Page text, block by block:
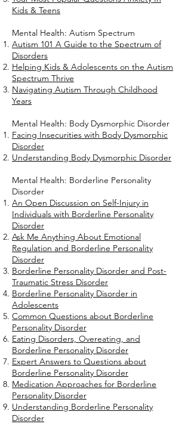
Kids & Teens
Mental Health: Autism Spectrum
Autism 101 A Guide to the Spectrum of
Disorders
Helping Kids & Adolescents on the Autism
Spectrum Thrive
Navigating Autism Through Childhood
Years
Mental Health: Body Dysmorphic Disorder
Facing Insecurities with Body Dysmorphic
Disorder
Understanding Body Dysmorphic Disorder
Mental Health: Borderline Personality
Disorder
An Open Discussion on Self-Injury in
Individuals with Borderline Personality
Disorder
Ask Me Anything About Emotional
Regulation and Borderline Personality
Disorder
Borderline Personality Disorder and Post-
Traumatic Stress Disorder
Borderline Personality Disorder in
Adolescents
Common Questions about Borderline
Personality Disorder
Eating Disorders, Overeating, and
Borderline Personality Disorder
Expert Answers to Questions about
Borderline Personality Disorder
Medication Approaches for Borderline
Personality Disorder
Understanding Borderline Personality
Disorder